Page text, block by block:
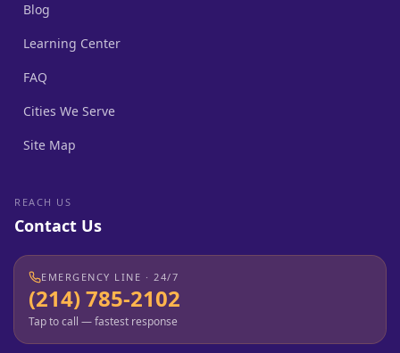
Blog
Learning Center
FAQ
Cities We Serve
Site Map
REACH US
Contact Us
EMERGENCY LINE · 24/7
(214) 785-2102
Tap to call — fastest response